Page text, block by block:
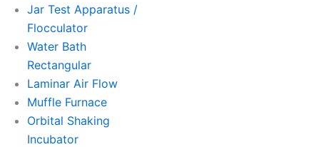
Jar Test Apparatus /
Flocculator
Water Bath
Rectangular
Laminar Air Flow
Muffle Furnace
Orbital Shaking
Incubator